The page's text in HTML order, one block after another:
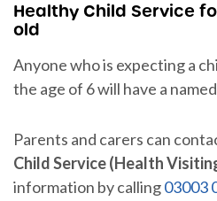
Healthy Child Service
old
Anyone who is expecting a
the age of 6 will have a
Parents and carers can
Child Service (Health
information by calling03003